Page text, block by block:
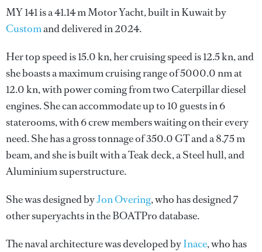
MY 141 is a 41.14 m Motor Yacht, built in Kuwait by
Customand delivered in 2024.
Her top speed is 15.0 kn, her cruising speed is 12.5 kn, and
she boasts a maximum cruising range of 5000.0 nm at
12.0 kn, with power coming from two Caterpillar diesel
engines. She can accommodate up to 10 guests in 6
staterooms, with 6 crew members waiting on their every
need. She has a gross tonnage of 350.0 GT and a 8.75 m
beam, and she is built with a Teak deck, a Steel hull, and
Aluminium superstructure.
She was designed byJon Overing, who has designed 7
other superyachts in the BOATPro database.
The naval architecture was developed byInace, who has